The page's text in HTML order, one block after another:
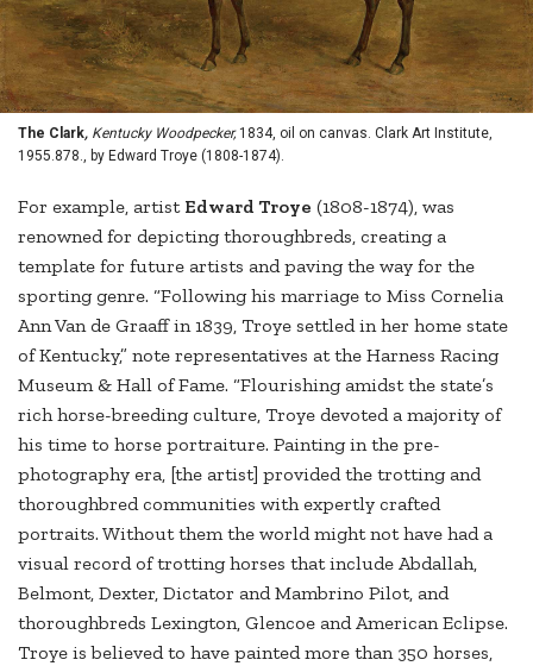
The Clark, Kentucky Woodpecker,1834, oil on canvas. Clark Art Institute,
1955.878., by Edward Troye (1808-1874).
For example, artist Edward Troye (1808-1874), was
renowned for depicting thoroughbreds, creating a
template for future artists and paving the way for the
sporting genre. “Following his marriage to Miss Cornelia
Ann Van de Graaff in 1839, Troye settled in her home state
of Kentucky,” note representatives at the Harness Racing
Museum & Hall of Fame. “Flourishing amidst the state’s
rich horse-breeding culture, Troye devoted a majority of
his time to horse portraiture. Painting in the pre-
photography era, [the artist] provided the trotting and
thoroughbred communities with expertly crafted
portraits. Without them the world might not have had a
visual record of trotting horses that include Abdallah,
Belmont, Dexter, Dictator and Mambrino Pilot, and
thoroughbreds Lexington, Glencoe and American Eclipse.
Troye is believed to have painted more than 350 horses,